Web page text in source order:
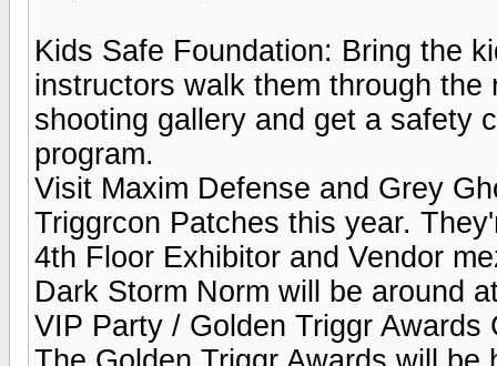
Kids Safe Foundation: Bring the
instructors walk them through
shooting gallery and get a safety
program.
Visit Maxim Defense and Grey
Triggrcon Patches this year.
4th Floor Exhibitor and Vendor
Dark Storm Norm will be around
VIP Party / Golden Triggr Awards